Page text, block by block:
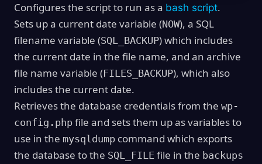
Configures the script to run as a bash script.
Sets up a current date variable (NOW), a SQL
filename variable (SQL_BACKUP) which includes
the current date in the file name, and an archive
file name variable (FILES_BACKUP), which also
includes the current date.
Retrieves the database credentials from the wp-
config.php file and sets them up as variables to
use in the mysqldump command which exports
the database to the SQL_FILE file in the backups